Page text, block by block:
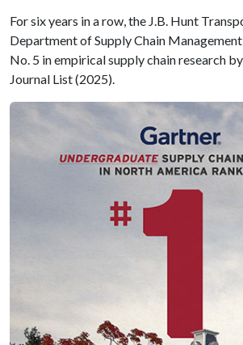
For six years in a row, the J.B. Hunt
Department of Supply Chain
No. 5 in empirical supply chain research
Journal List (2025).